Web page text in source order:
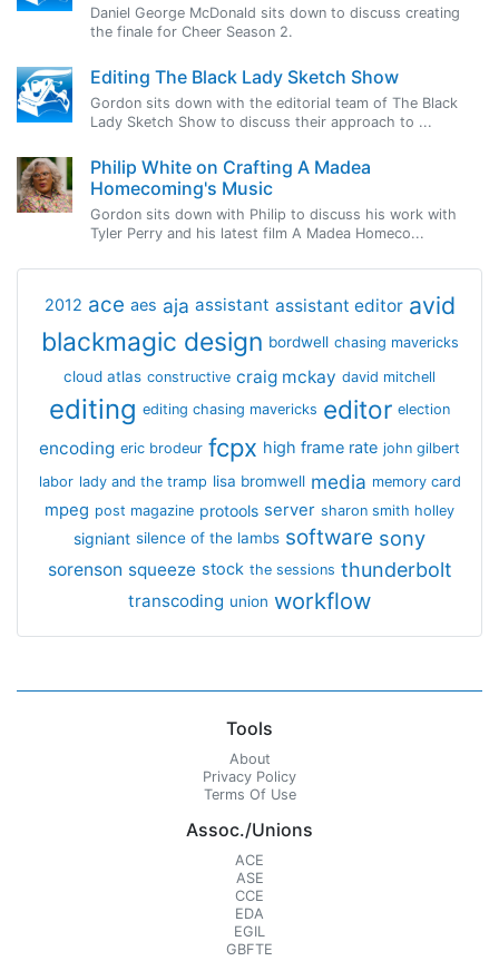
Daniel George McDonald sits down to discuss creating
the finale for Cheer Season 2.
Editing The Black Lady Sketch Show
Gordon sits down with the editorial team of The Black
Lady Sketch Show to discuss their approach to ...
Philip White on Crafting A Madea
Homecoming's Music
Gordon sits down with Philip to discuss his work with
Tyler Perry and his latest film A Madea Homeco...
2012 ace aes aja assistant assistant editor avid
blackmagic design bordwell chasing mavericks
cloud atlas constructive craig mckay david mitchell
editing editing chasing mavericks editor election
encoding eric brodeur fcpx high frame rate john gilbert
labor lady and the tramp lisa bromwell media memory card
mpeg post magazine protools server sharon smith holley
signiant silence of the lambs software sony
sorenson squeeze stock the sessions thunderbolt
transcoding union workflow
Tools
About
Privacy Policy
Terms Of Use
Assoc./Unions
ACE
ASE
CCE
EDA
EGIL
GBFTE